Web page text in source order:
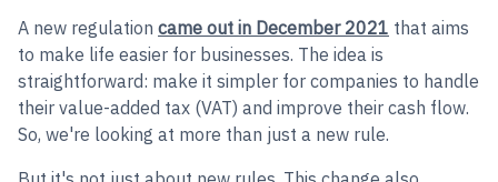
A new regulation came out in December 2021 that aims
to make life easier for businesses. The idea is
straightforward: make it simpler for companies to handle
their value-added tax (VAT) and improve their cash flow.
So, we're looking at more than just a new rule.